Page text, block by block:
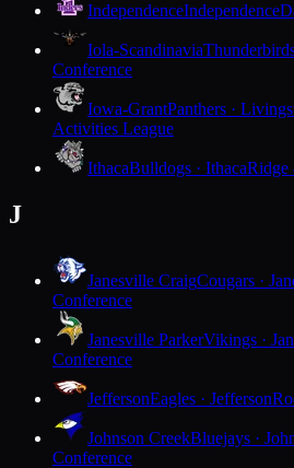
IndependenceIndependence
Iola-Scandinavia
Conference
Iowa-GrantPanthers ·
Activities League
IthacaBulldogs · IthacaRidge
J
Janesville CraigCougars ·
Conference
Janesville ParkerVikings ·
Conference
JeffersonEagles · Jefferson
Johnson CreekBluejays ·
Conference